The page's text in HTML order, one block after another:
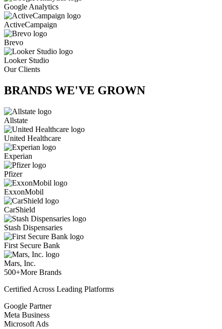
Google Analytics
ActiveCampaign
Brevo
Looker Studio
Our Clients
BRANDS WE'VE GROWN
Allstate
United Healthcare
Experian
Pfizer
ExxonMobil
CarShield
Stash Dispensaries
First Secure Bank
Mars, Inc.
500+More Brands
Certified Across Leading Platforms
Google Partner
Meta Business
Microsoft Ads